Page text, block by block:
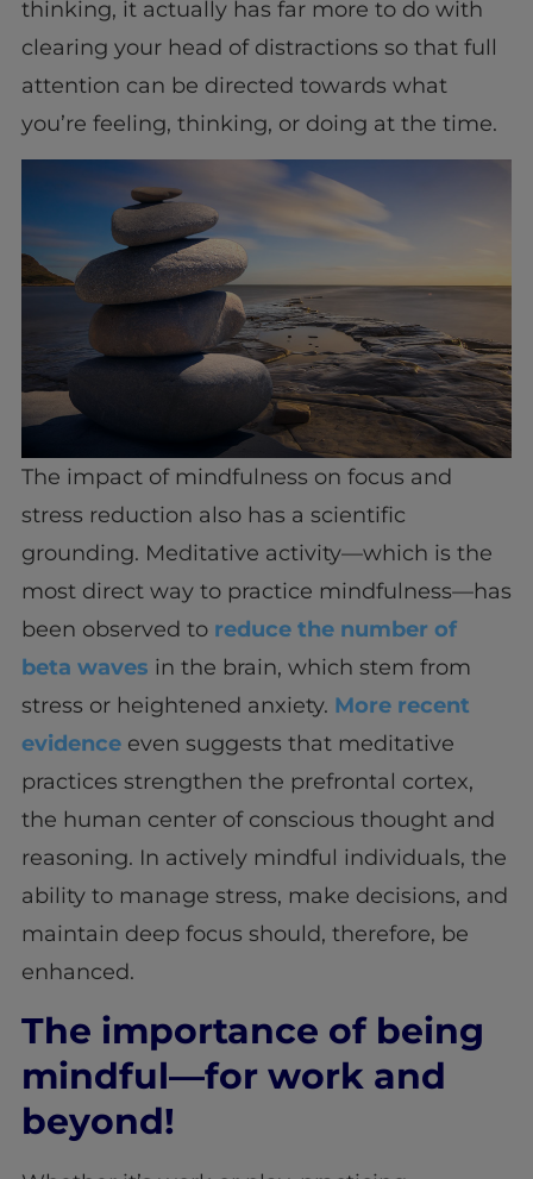
thinking, it actually has far more to do with
clearing your head of distractions so that full
attention can be directed towards what
you’re feeling, thinking, or doing at the time.
The impact of mindfulness on focus and
stress reduction also has a scientific
grounding. Meditative activity—which is the
most direct way to practice mindfulness—has
been observed to reduce the number of
beta waves in the brain, which stem from
stress or heightened anxiety. More recent
evidenceeven suggests that meditative
practices strengthen the prefrontal cortex,
the human center of conscious thought and
reasoning. In actively mindful individuals, the
ability to manage stress, make decisions, and
maintain deep focus should, therefore, be
enhanced.
The importance of being
mindful—for work and
beyond!